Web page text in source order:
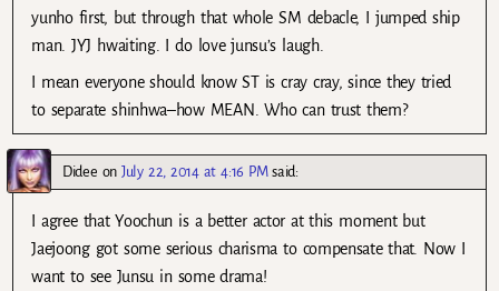
yunho first, but through that whole SM debacle, I jumped ship
man. JYJ hwaiting. I do love junsu’s laugh.
I mean everyone should know ST is cray cray, since they tried
to separate shinhwa–how MEAN. Who can trust them?
Didee onJuly 22, 2014 at 4:16 PM said:
I agree that Yoochun is a better actor at this moment but
Jaejoong got some serious charisma to compensate that. Now I
want to see Junsu in some drama!